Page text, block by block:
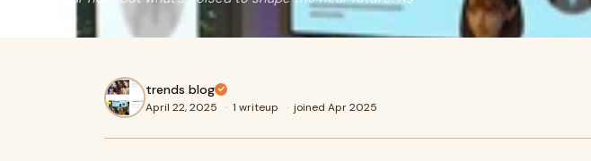
trends blog
April 22, 2025 · 1 writeup · joined Apr 2025